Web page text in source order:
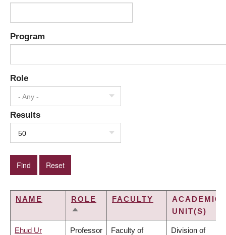
Program
Role
- Any -
Results
50
NAME
ROLE
SORT
FACULTY
ACADEMIC
UNIT(S)
Ehud Ur Professor Faculty of Division of